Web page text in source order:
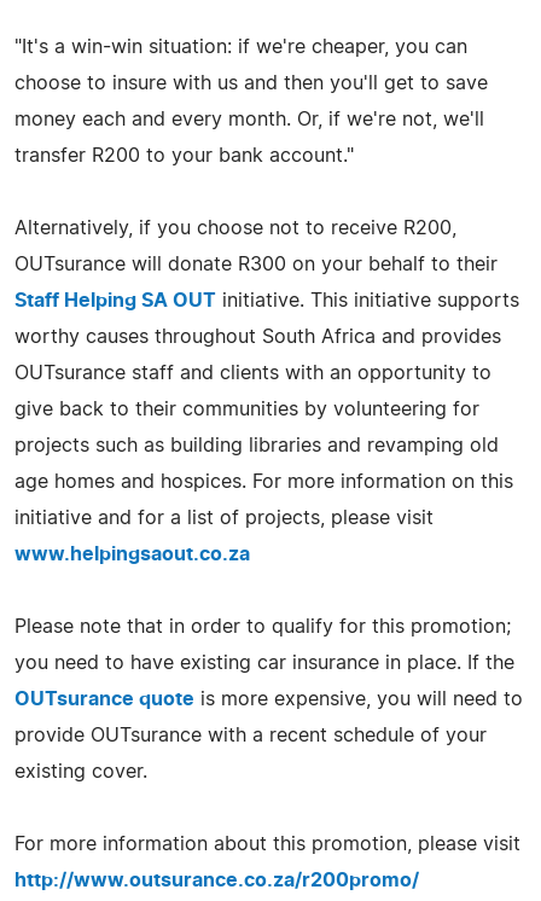
"It's a win-win situation: if we're cheaper, you can
choose to insure with us and then you'll get to save
money each and every month. Or, if we're not, we'll
transfer R200 to your bank account."
Alternatively, if you choose not to receive R200,
OUTsurance will donate R300 on your behalf to their
Staff Helping SA OUT initiative. This initiative supports
worthy causes throughout South Africa and provides
OUTsurance staff and clients with an opportunity to
give back to their communities by volunteering for
projects such as building libraries and revamping old
age homes and hospices. For more information on this
initiative and for a list of projects, please visit
www.helpingsaout.co.za
Please note that in order to qualify for this promotion;
you need to have existing car insurance in place. If the
OUTsurance quote is more expensive, you will need to
provide OUTsurance with a recent schedule of your
existing cover.
For more information about this promotion, please visit
http://www.outsurance.co.za/r200promo/